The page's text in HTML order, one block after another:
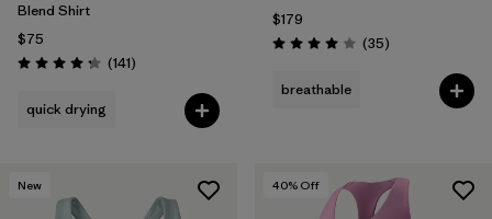
Blend Shirt
$75
Rating: 4.2 / 5 (141Reviews
)
quick drying
$179
Rating: 4.0 / 5 (35Reviews
)
breathable
New 40% Off